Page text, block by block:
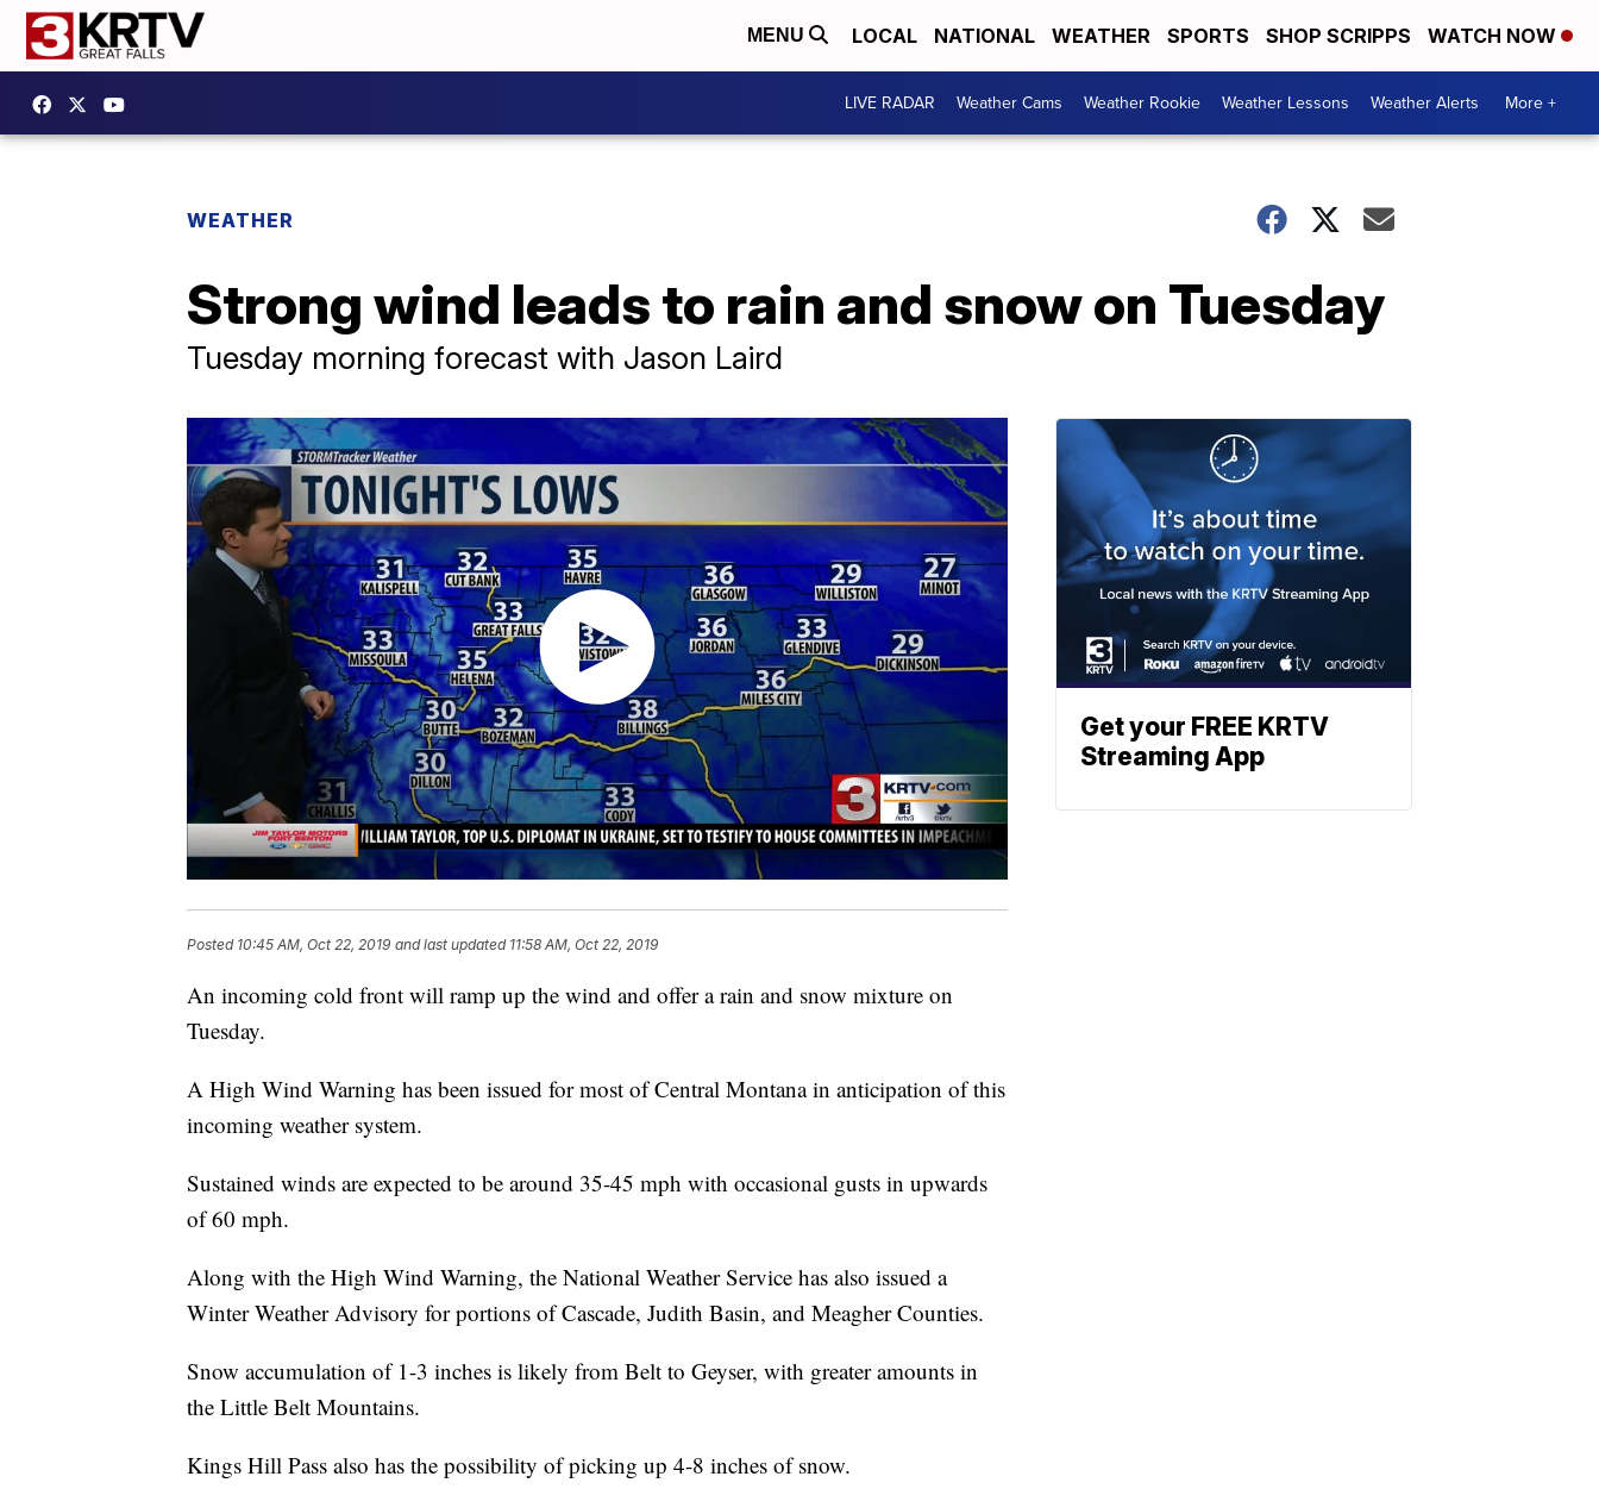
MENU LOCAL NATIONAL WEATHER SPORTS SHOP SCRIPPS WATCH NOW
LIVE RADAR Weather Cams Weather Rookie Weather Lessons Weather Alerts More +
WEATHER
Strong wind leads to rain and snow on Tuesday
Tuesday morning forecast with Jason Laird
Posted 10:45 AM, Oct 22, 2019 and last updated 11:58 AM, Oct 22, 2019
An incoming cold front will ramp up the wind and offer a rain and snow mixture on
Tuesday.
A High Wind Warning has been issued for most of Central Montana in anticipation of this
incoming weather system.
Sustained winds are expected to be around 35-45 mph with occasional gusts in upwards
of 60 mph.
Along with the High Wind Warning, the National Weather Service has also issued a
Winter Weather Advisory for portions of Cascade, Judith Basin, and Meagher Counties.
Snow accumulation of 1-3 inches is likely from Belt to Geyser, with greater amounts in
the Little Belt Mountains.
Kings Hill Pass also has the possibility of picking up 4-8 inches of snow.
Get your FREE KRTV
Streaming App